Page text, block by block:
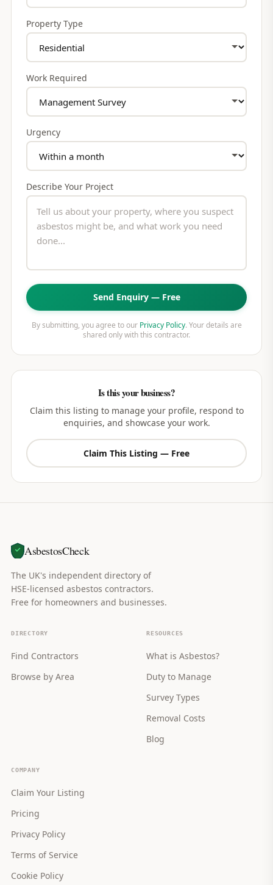
Property Type
Work Required
Urgency
Describe Your Project
Send Enquiry — Free
By submitting, you agree to our Privacy Policy. Your details are
shared only with this contractor.
Is this your business?
Claim this listing to manage your profile, respond to
enquiries, and showcase your work.
Claim This Listing — Free
AsbestosCheck
The UK's independent directory of
HSE-licensed asbestos contractors.
Free for homeowners and businesses.
DIRECTORY
Find Contractors
Browse by Area
RESOURCES
What is Asbestos?
Duty to Manage
Survey Types
Removal Costs
Blog
COMPANY
Claim Your Listing
Pricing
Privacy Policy
Terms of Service
Cookie Policy